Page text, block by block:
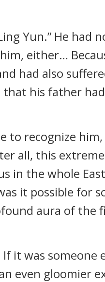
Yun.” He had
either…
had also
that his father
to recognize
all, this
in the whole
it possible for
aura of the
it was someone
even gloomier